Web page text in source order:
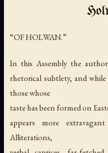
“OF HOLWAN.”
In this Assembly the
rhetorical subtlety, and
those whose
taste has been formed on
appears more
Alliterations,